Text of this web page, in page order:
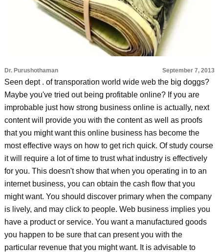
Dr. Purushothaman September 7, 2013
Seen dept . of transporation world wide web the big doggs?
Maybe you've tried out being profitable online? If you are
improbable just how strong business online is actually, next
content will provide you with the content as well as proofs
that you might want this online business has become the
most effective ways on how to get rich quick. Of study course
it will require a lot of time to trust what industry is effectively
for you. This doesn't show that when you operating in to an
internet business, you can obtain the cash flow that you
might want. You should discover primary when the company
is lively, and may click to people. Web business implies you
have a product or service. You want a manufactured goods
you happen to be sure that can present you with the
particular revenue that you might want. It is advisable to